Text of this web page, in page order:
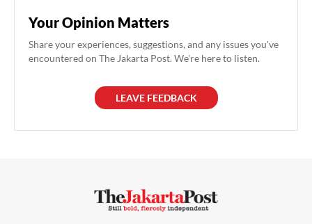
Your Opinion Matters
Share your experiences, suggestions, and any issues you've
encountered on The Jakarta Post. We're here to listen.
LEAVE FEEDBACK